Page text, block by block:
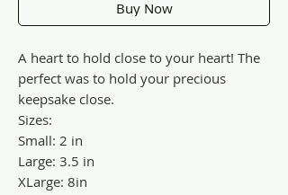
Buy Now
A heart to hold close to your heart! The
perfect was to hold your precious
keepsake close.
Sizes:
Small: 2 in
Large: 3.5 in
XLarge: 8in